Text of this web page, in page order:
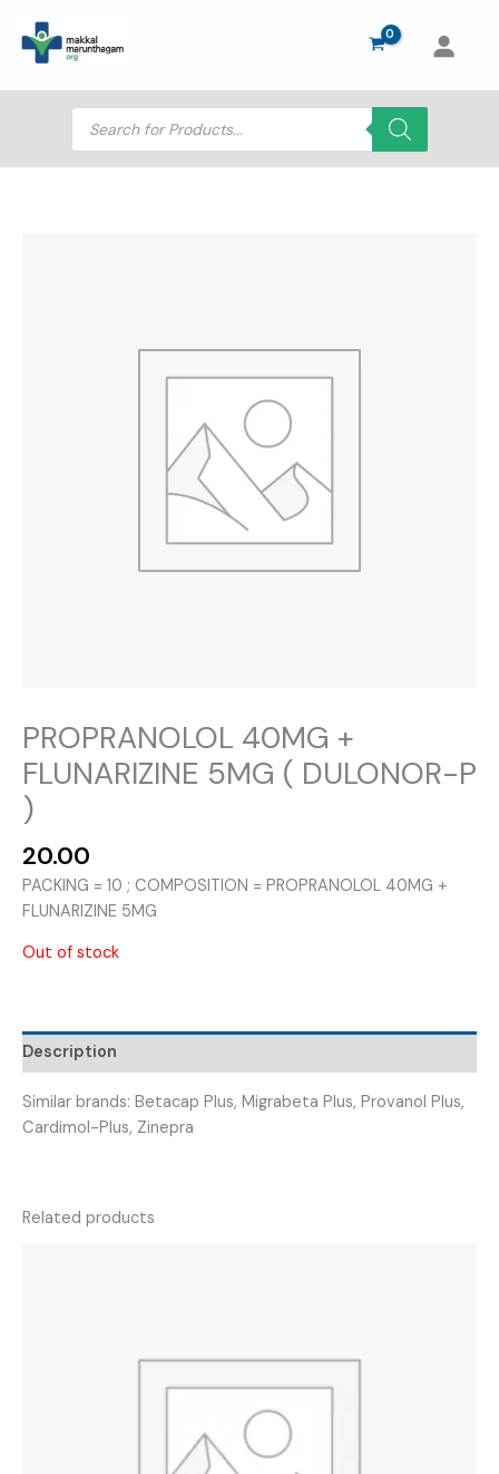
content
Products
search
PROPRANOLOL 40MG +
FLUNARIZINE 5MG ( DULONOR-P
)
20.00
PACKING = 10 ; COMPOSITION = PROPRANOLOL 40MG +
FLUNARIZINE 5MG
Out of stock
Description
Similar brands: Betacap Plus, Migrabeta Plus, Provanol Plus,
Cardimol-Plus, Zinepra
Related products